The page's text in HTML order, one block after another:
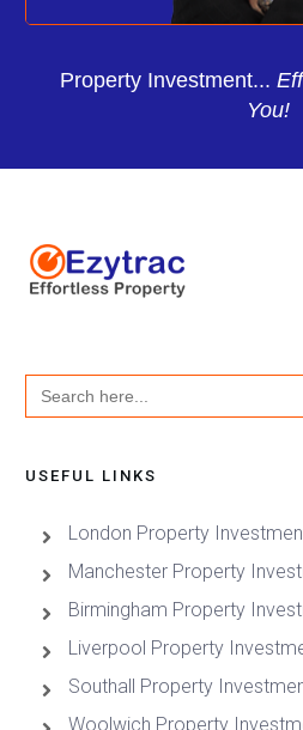
Property Investment...
You!
Search
for:
USEFUL LINKS
London Property
Manchester Property
Birmingham Property
Liverpool Property
Southall Property
Woolwich Property